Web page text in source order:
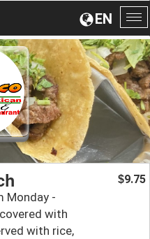
EN
Monday -
with
with rice,
$9.75